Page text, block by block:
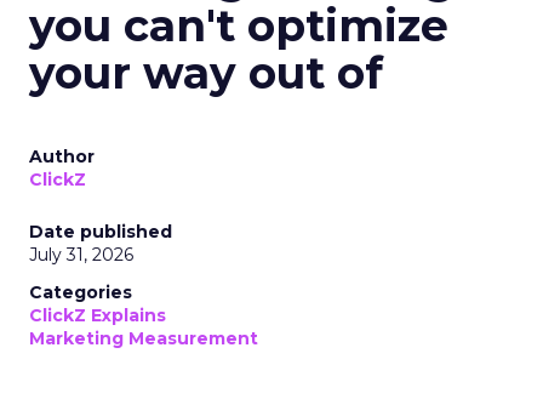
you can't optimize
your way out of
Author
ClickZ
Date published
July 31, 2026
Categories
ClickZ Explains
Marketing Measurement